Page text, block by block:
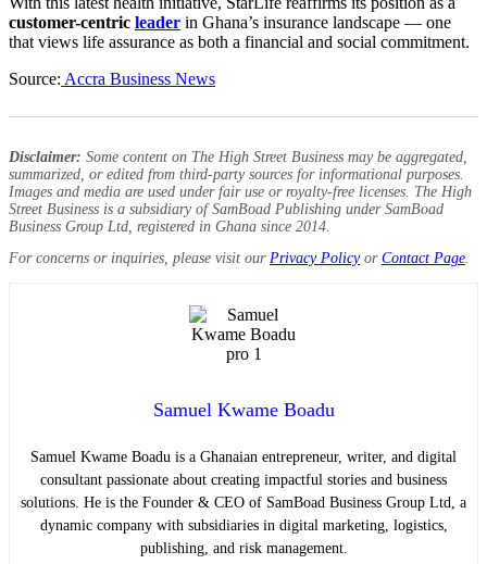
customer-centric leader in Ghana’s insurance landscape — one
that views life assurance as both a financial and social commitment.
Source: Accra Business News
Disclaimer: Some content on The High Street Business may be aggregated,
summarized, or edited from third-party sources for informational purposes.
Images and media are used under fair use or royalty-free licenses. The High
Street Business is a subsidiary of SamBoad Publishing under SamBoad
Business Group Ltd, registered in Ghana since 2014.
For concerns or inquiries, please visit our Privacy Policyor Contact Page.
Samuel Kwame Boadu
Samuel Kwame Boadu is a Ghanaian entrepreneur, writer, and digital
consultant passionate about creating impactful stories and business
solutions. He is the Founder & CEO of SamBoad Business Group Ltd, a
dynamic company with subsidiaries in digital marketing, logistics,
publishing, and risk management.